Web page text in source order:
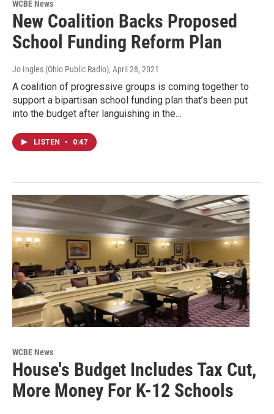
WCBE News
New Coalition Backs Proposed
School Funding Reform Plan
Jo Ingles (Ohio Public Radio), April 28, 2021
A coalition of progressive groups is coming together to
support a bipartisan school funding plan that’s been put
into the budget after languishing in the…
LISTEN • 0:47
WCBE News
House's Budget Includes Tax Cut,
More Money For K-12 Schools